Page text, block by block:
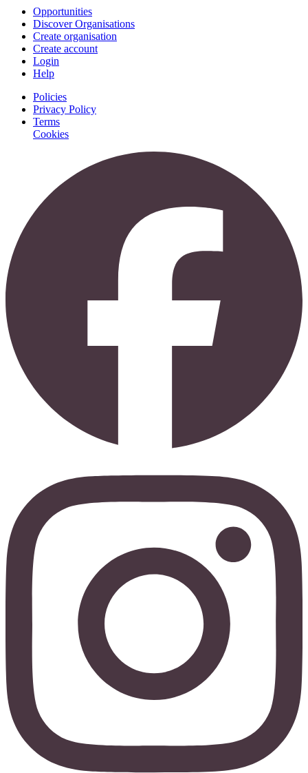
Opportunities
Discover Organisations
Create organisation
Create account
Login
Help
Policies
Privacy Policy
Terms
Cookies